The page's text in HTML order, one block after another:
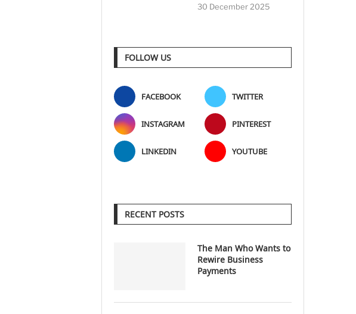
30 December 2025
FOLLOW US
FACEBOOK TWITTER
INSTAGRAM PINTEREST
LINKEDIN YOUTUBE
RECENT POSTS
The Man Who Wants to
Rewire Business
Payments